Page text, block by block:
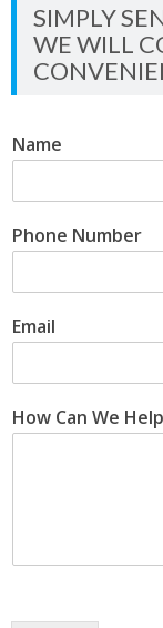
SIMPLY
WE WILL
Name
Phone Number
Email
How Can We